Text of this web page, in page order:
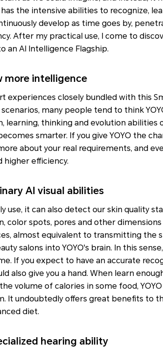
the intensive abilities to recognize,
develop as time goes by,
After my practical use, I come to
an AI Intelligence Flagship.
more intelligence
experiences closely bundled with this
many people tend to think
learning, thinking and evolution abilities
smarter. If you give YOYO the
about your real requirements, and
higher efficiency.
AI visual abilities
use, it can also detect our skin quality
color spots, pores and other
almost equivalent to transmitting the
salons into YOYO's brain. In this sense,
If you expect to have an accurate
also give you a hand. When learn
volume of calories in some food,
It undoubtedly offers great benefits to
diet.
hearing ability